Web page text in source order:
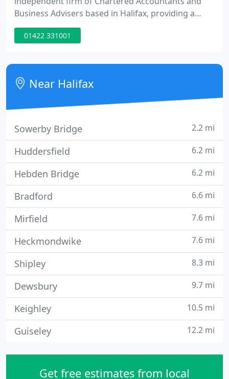
Business Advisers based in Halifax, providing a
wide range of financial and related services. Our
continuing success is built on working closely with
atmosphere of fairness, professionalism and
mutual respect.
01422 331001
Near Halifax
Sowerby Bridge 2.2 mi
Huddersfield 6.2 mi
Hebden Bridge 6.2 mi
Bradford 6.6 mi
Mirfield 7.6 mi
Heckmondwike 7.6 mi
Shipley 8.3 mi
Dewsbury 9.7 mi
Keighley 10.5 mi
Guiseley 12.2 mi
Get free estimates from local